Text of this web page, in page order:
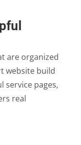
are organized
website build
service pages,
real